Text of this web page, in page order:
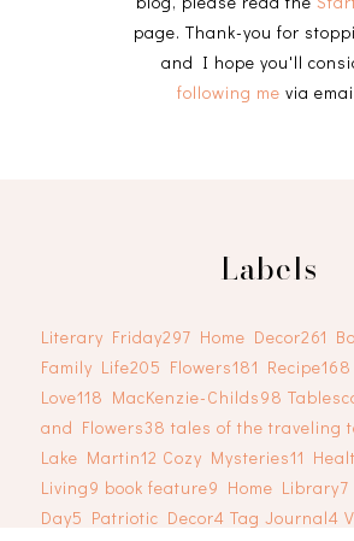
page. Thank-you for
and I hope you'll
following me via
Labels
Literary Friday297 Home Decor261
Family Life205 Flowers181 Recipe168
Love118 MacKenzie-Childs98
and Flowers38 tales of the traveling
Lake Martin12 Cozy Mysteries11
Living9 book feature9 Home Library7
Day5 Patriotic Decor4 Tag Journal4